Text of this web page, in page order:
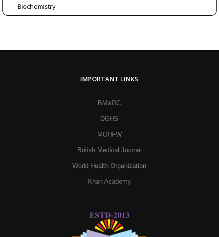
Biochemistry
IMPORTANT LINKS
BM&DC
DGHS
MOHFW
British Medical Journal
World Health Organization
Khan Academy